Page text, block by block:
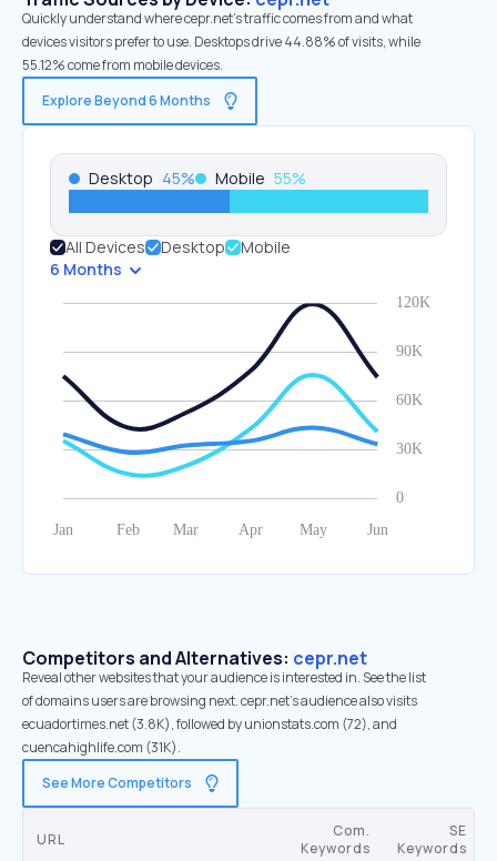
Quickly understand where cepr.net’s traffic comes from and what
devices visitors prefer to use. Desktops drive 44.88% of visits, while
55.12% come from mobile devices.
Explore Beyond 6 Months
Desktop 45% Mobile 55%
All Devices Desktop
Mobile
6 Months
Competitors and Alternatives: cepr.net
Reveal other websites that your audience is interested in. See the list
of domains users are browsing next. cepr.net’s audience also visits
ecuadortimes.net (3.8K), followed by unionstats.com (72), and
cuencahighlife.com (31K).
See More Competitors
URL
Com.
Keywords
SE
Keywords